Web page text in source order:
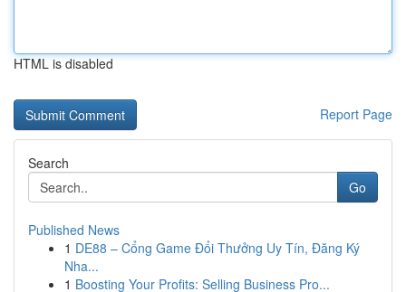
HTML is disabled
Report Page
Search
Go
Published News
1 DE88 – Cổng Game Đổi Thưởng Uy Tín, Đăng Ký
Nha...
1 Boosting Your Profits: Selling Business Pro...